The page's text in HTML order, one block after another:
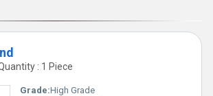
: 1 Piece
Grade:High Grade